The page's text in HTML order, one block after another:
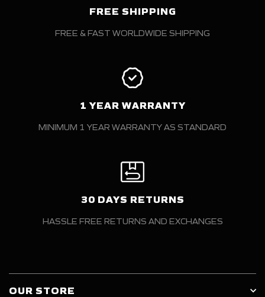
FREE SHIPPING
FREE & FAST WORLDWIDE SHIPPING
1 YEAR WARRANTY
MINIMUM 1 YEAR WARRANTY AS STANDARD
30 DAYS RETURNS
HASSLE FREE RETURNS AND EXCHANGES
OUR STORE